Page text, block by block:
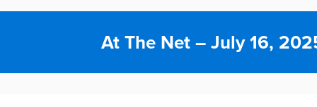
At The Net – July 16,